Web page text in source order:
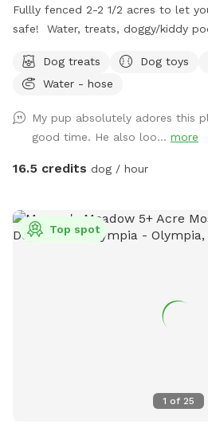
Fullly fenced 2-2 1/2 acres to let
safe! Water, treats, doggy/kiddy
days and to get out is the summer heat.
hammock chairs and benches to
hang out on the deck. We will have
hot out. Lounge chairs added in
to picnic! Just take your food
baby bunnies, squirrels, eagles,
Dog treats Dog toys
Water - hose
My pup absolutely adores this
good time. He also loo... more
16.5 credits dog / hour
1 of 25
Top spot